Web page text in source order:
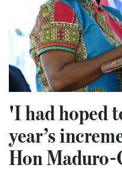
'I had hoped
year’s
Hon Maduro-